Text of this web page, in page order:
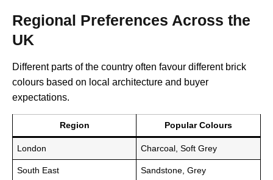
Regional Preferences Across the
UK
Different parts of the country often favour different brick
colours based on local architecture and buyer
expectations.
Region Popular Colours
London Charcoal, Soft Grey
South East Sandstone, Grey